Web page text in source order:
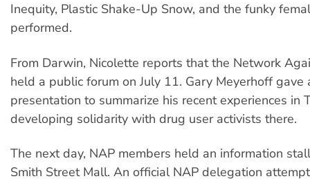
Inequity, Plastic Shake-Up Snow, and the funky
performed.
From Darwin, Nicolette reports that the Network
held a public forum on July 11. Gary Meyerhoff gave
presentation to summarize his recent experiences in
developing solidarity with drug user activists there.
The next day, NAP members held an information
Smith Street Mall. An official NAP delegation